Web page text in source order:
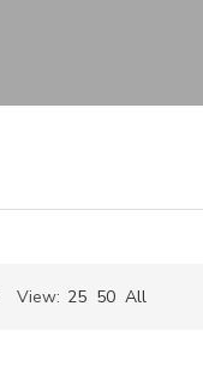
Sorted
View: 25 50 All